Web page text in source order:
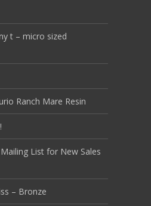
t – micro sized
Ranch Mare Resin
List for New Sales
– Bronze